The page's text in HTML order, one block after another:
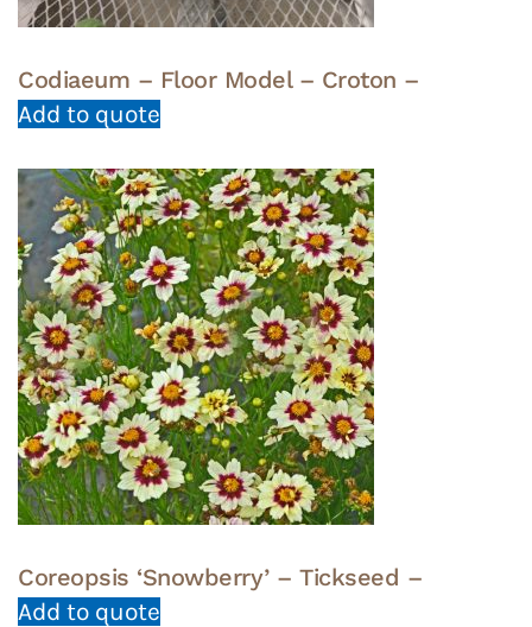
Codiaeum – Floor Model – Croton –
Add to quote
Coreopsis ‘Snowberry’ – Tickseed –
Add to quote